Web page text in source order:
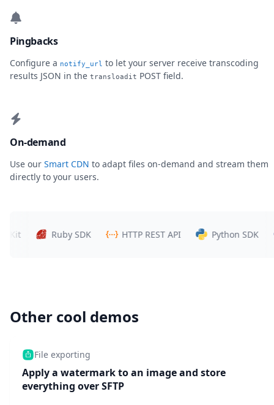
Pingbacks
Configure a notify_url to let your server receive transcoding
results JSON in the transloadit POST field.
On-demand
Use our Smart CDN to adapt files on-demand and stream them
directly to your users.
Ruby SDK HTTP REST API Python SDK
Other cool demos
File exporting
Apply a watermark to an image and store
everything over SFTP